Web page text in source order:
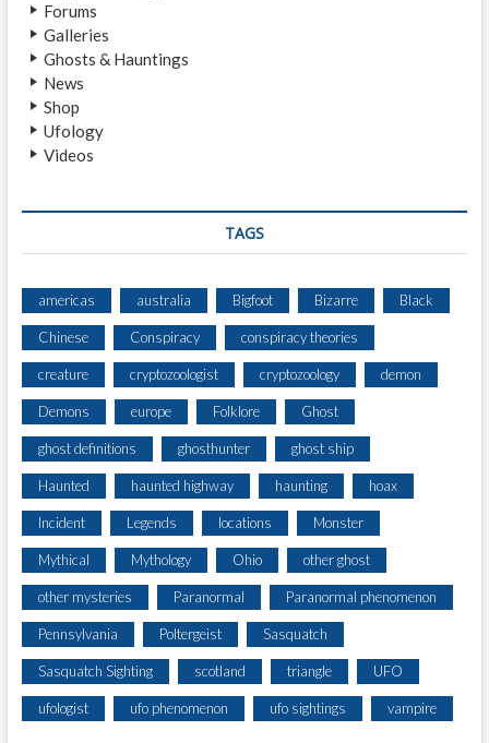
Forums
Galleries
Ghosts & Hauntings
News
Shop
Ufology
Videos
TAGS
americas australia Bigfoot Bizarre Black
Chinese Conspiracy conspiracy theories
creature cryptozoologist cryptozoology demon
Demons europe Folklore Ghost
ghost definitions ghosthunter ghost ship
Haunted haunted highway haunting hoax
Incident Legends locations Monster
Mythical Mythology Ohio other ghost
other mysteries Paranormal Paranormal phenomenon
Pennsylvania Poltergeist Sasquatch
Sasquatch Sighting scotland triangle UFO
ufologist ufo phenomenon ufo sightings vampire